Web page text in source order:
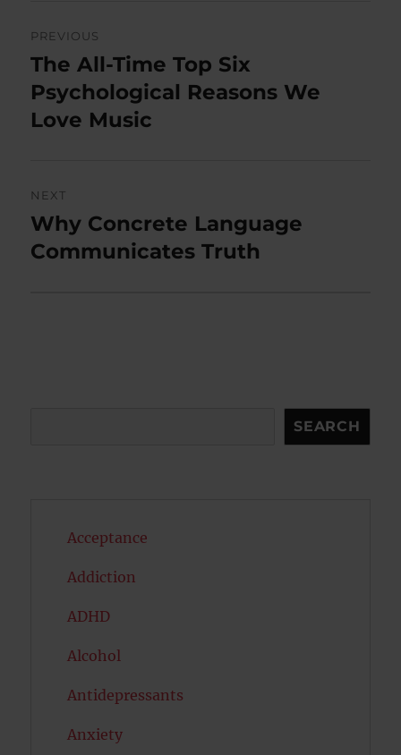
navigation
PREVIOUS
Previous
post:
The All-Time Top Six
Psychological Reasons We
Love Music
NEXT
Next
post:
Why Concrete Language
Communicates Truth
SEARCH
Acceptance
Addiction
ADHD
Alcohol
Antidepressants
Anxiety